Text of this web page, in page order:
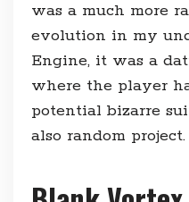
was a much more
evolution in my
Engine, it was a
where the player
potential bizarre
also random project.